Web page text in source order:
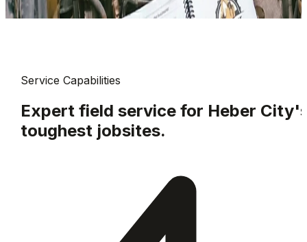
Service Capabilities
Expert field service for Heber City
toughest jobsites.